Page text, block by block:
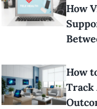
How
How
Track